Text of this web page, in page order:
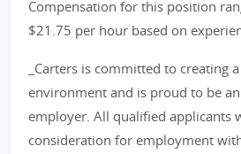
Compensation for this position
$21.75 per hour based on
_Carters is committed to creating
environment and is proud to be
employer. All qualified applicants
consideration for employment